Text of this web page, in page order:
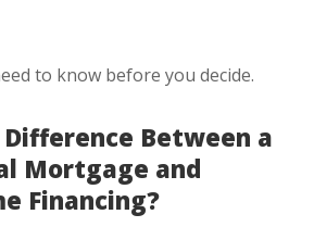
to know before you decide.
Between a
Mortgage and
Financing?